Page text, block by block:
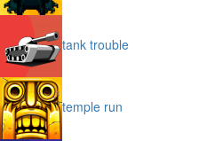
tank trouble
temple run